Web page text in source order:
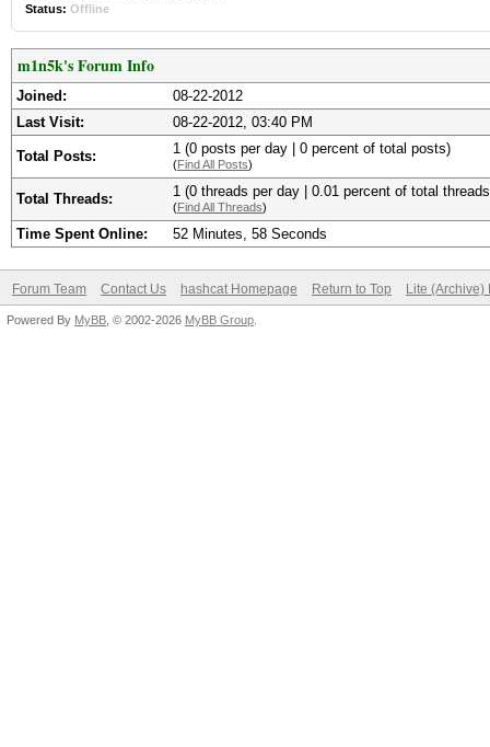
Status: Offline
m1n5k's Forum Info
Joined:
08-22-2012
Last Visit:
08-22-2012, 03:40 PM
Total Posts: 1 (0 posts per day | 0 percent of total posts)
(Find All Posts)
Total Threads: 1 (0 threads per day | 0.01 percent of total
(Find All Threads)
Time Spent Online: 52 Minutes, 58 Seconds
Forum Team Contact Us hashcat Homepage Return to Top Lite (Archive)
Powered By MyBB , © 2002-2026 MyBB Group